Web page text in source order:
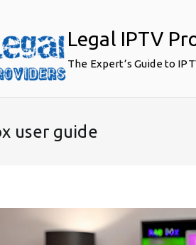
Legal IPTV
The Expert’s Guide to
user guide